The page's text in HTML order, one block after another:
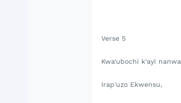
Verse 5
Kwa'ubochi k'ayi nanwa
Irap'uzo Ekwensu,